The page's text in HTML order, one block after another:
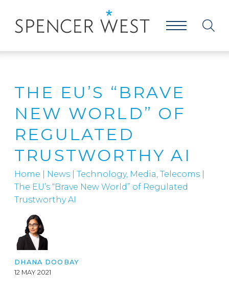
THE EU’S “BRAVE
NEW WORLD” OF
REGULATED
TRUSTWORTHY AI
Home News Technology, Media, Telecoms
The EU’s “Brave New World” of Regulated
Trustworthy AI
DHANA DOOBAY
12 MAY 2021